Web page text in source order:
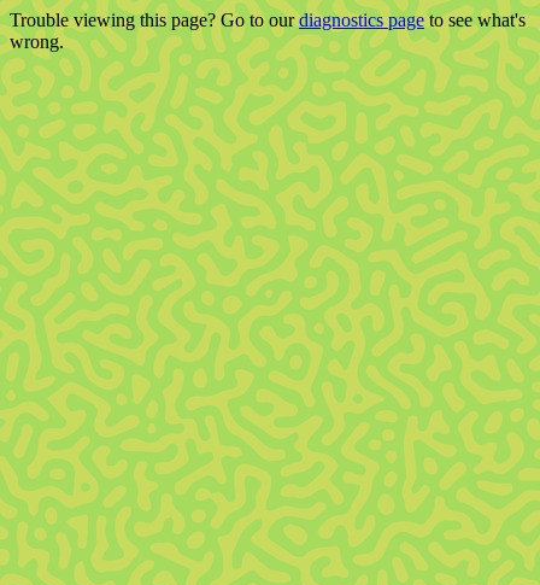
Trouble viewing this page? Go to ourdiagnostics pageto see what's
wrong.